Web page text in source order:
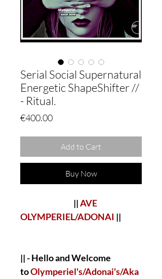
Serial Social Supernatural
Energetic ShapeShifter //
- Ritual.
€400.00Price
Add to Cart
Buy Now
||AVE
OLYMPERIEL/ADONAI ||
|| - Hello and Welcome
toOlymperiel's/Adonai's/Aka